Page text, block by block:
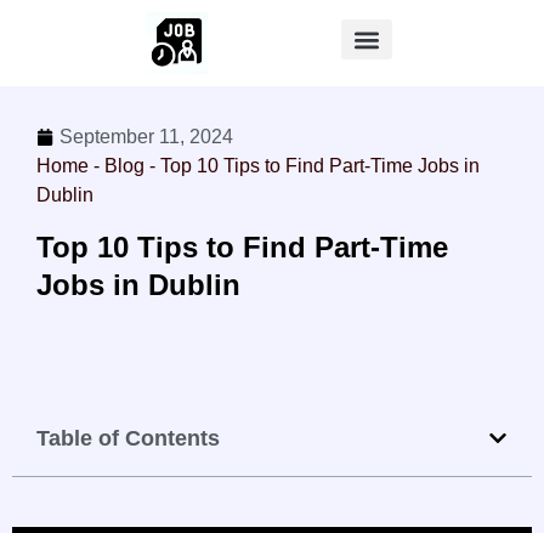
September 11, 2024
Home - Blog - Top 10 Tips to Find Part-Time Jobs in
Dublin
Top 10 Tips to Find Part-Time
Jobs in Dublin
Table of Contents